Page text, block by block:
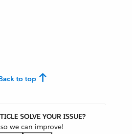
to top
SOLVE YOUR ISSUE?
we can improve!